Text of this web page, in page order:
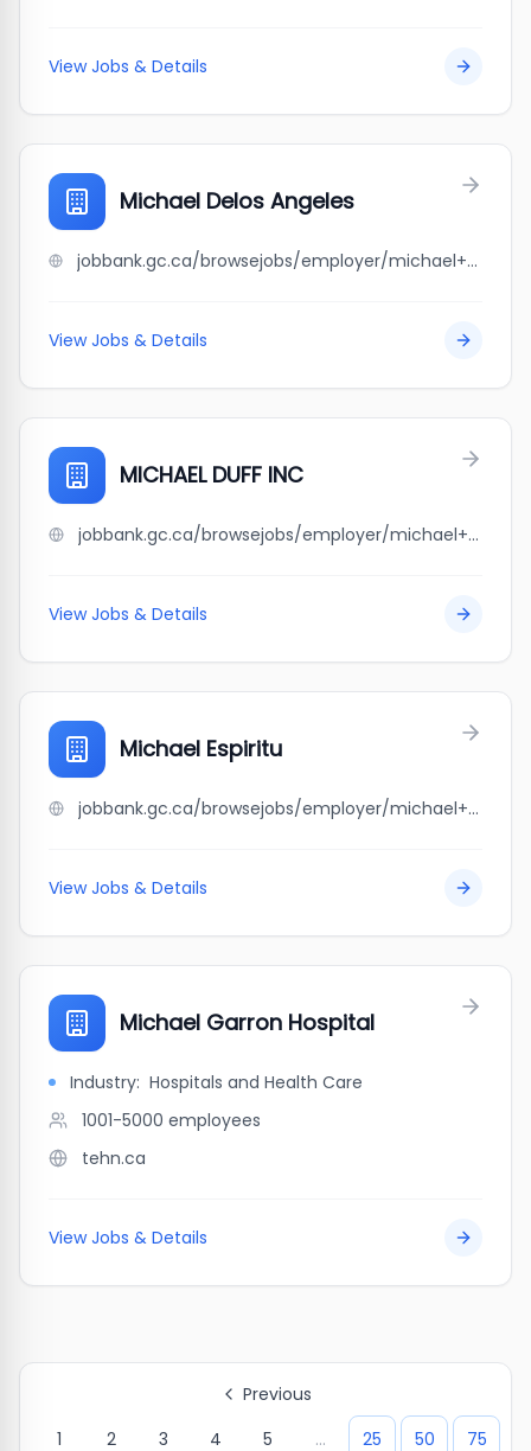
View Jobs & Details
Michael Delos Angeles
jobbank.gc.ca/browsejobs/employer/michael+delos+angeles/ca
View Jobs & Details
MICHAEL DUFF INC
jobbank.gc.ca/browsejobs/employer/michael+duff+inc/ca
View Jobs & Details
Michael Espiritu
jobbank.gc.ca/browsejobs/employer/michael+espiritu/ca
View Jobs & Details
Michael Garron Hospital
Industry: Hospitals and Health Care
1001-5000 employees
tehn.ca
View Jobs & Details
Previous
1
2 3 4 5 ... 25 50 75